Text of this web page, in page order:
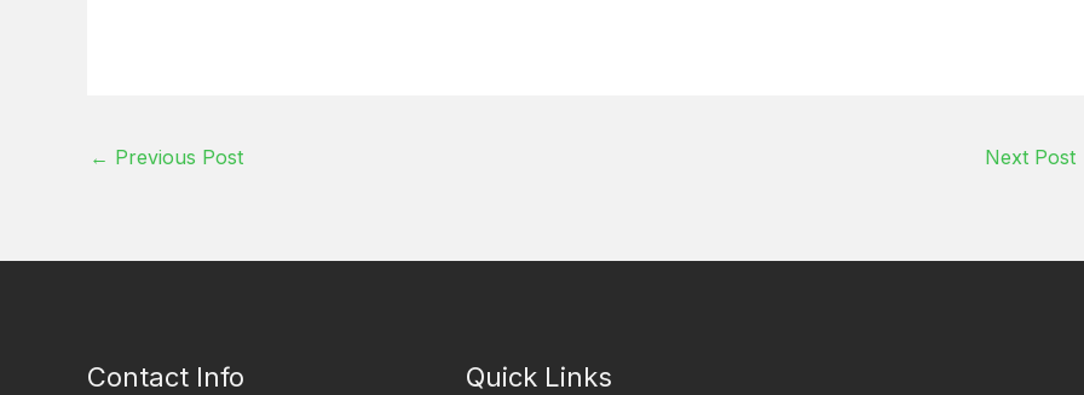
← Previous Post Next Post
Contact Info Quick Links